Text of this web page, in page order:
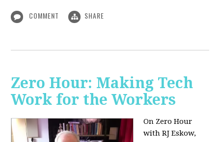
COMMENT SHARE
Zero Hour: Making Tech
Work for the Workers
On Zero Hour
with RJ Eskow,